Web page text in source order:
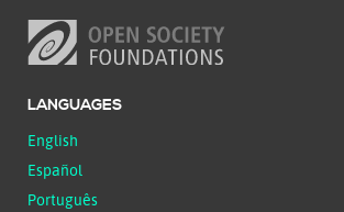
LANGUAGES
English
Español
Português